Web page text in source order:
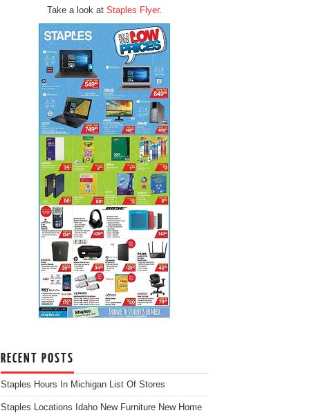
Take a look at Staples Flyer.
RECENT POSTS
Staples Hours In Michigan List Of Stores
Staples Locations Idaho New Furniture New Home